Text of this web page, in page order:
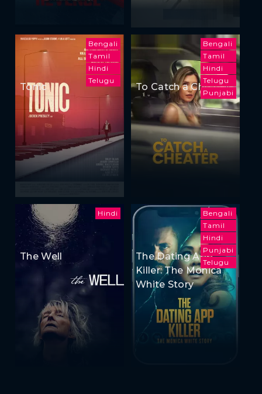
Bengali
Tamil
Hindi
Telugu
Tonic
Bengali
Tamil
Hindi
Telugu
Punjabi
To Catch a Cheater
Hindi
The Well
Bengali
Tamil
Hindi
Punjabi
Telugu
The Dating App
Killer: The Monica
White Story